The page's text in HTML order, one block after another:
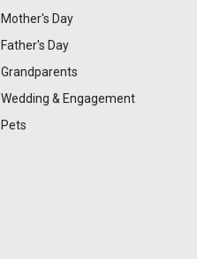
Mother's Day
Father's Day
Grandparents
Wedding & Engagement
Pets